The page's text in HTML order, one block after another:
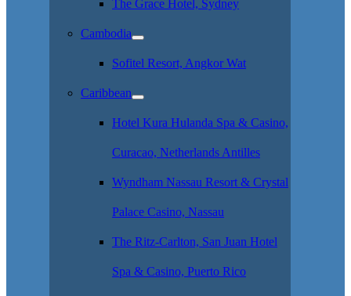
The Grace Hotel, Sydney
Cambodia
Sofitel Resort, Angkor Wat
Caribbean
Hotel Kura Hulanda Spa & Casino,
Curacao, Netherlands Antilles
Wyndham Nassau Resort & Crystal
Palace Casino, Nassau
The Ritz-Carlton, San Juan Hotel
Spa & Casino, Puerto Rico